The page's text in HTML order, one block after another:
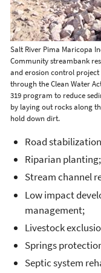
Salt River Pima Maricopa
Community streambank
and erosion control project
through the Clean Water
319 program to reduce
by laying out rocks along
hold down dirt.
Road
Riparian planting;
Stream channel
Low impact
management;
Livestock
Springs
Septic system